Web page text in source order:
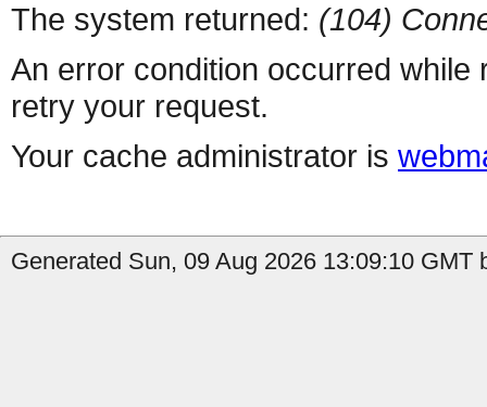
The system returned: (104)
An error condition occurred
retry your request.
Your cache administrator is
Generated Sun, 09 Aug 2026 13:09:10